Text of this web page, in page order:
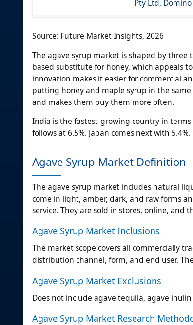
Pty Ltd, Domino
Source: Future Market Insights, 2026
The agave syrup market is shaped by
based substitute for honey, which appeals
innovation makes it easier for commercial
putting honey and maple syrup in the
and makes them buy them more often.
India is the fastest-growing country in terms
follows at 6.5%. Japan comes next with
Agave Syrup Market Definition
The agave syrup market includes natural
come in light, amber, dark, and raw forms
service. They are sold in stores, online, and
Agave Syrup Market Inclusions
The market scope covers all commercially
distribution channel, form, and end user.
Agave Syrup Market Exclusions
Does not include agave tequila, agave
Agave Syrup Market Research